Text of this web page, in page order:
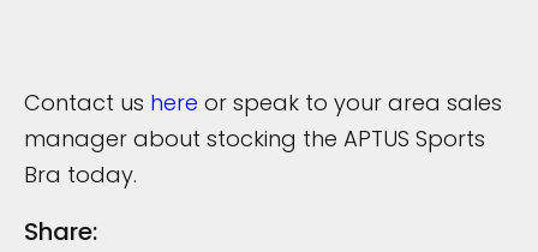
Contact us here or speak to your area sales
manager about stocking the APTUS Sports
Bra today.
Share: